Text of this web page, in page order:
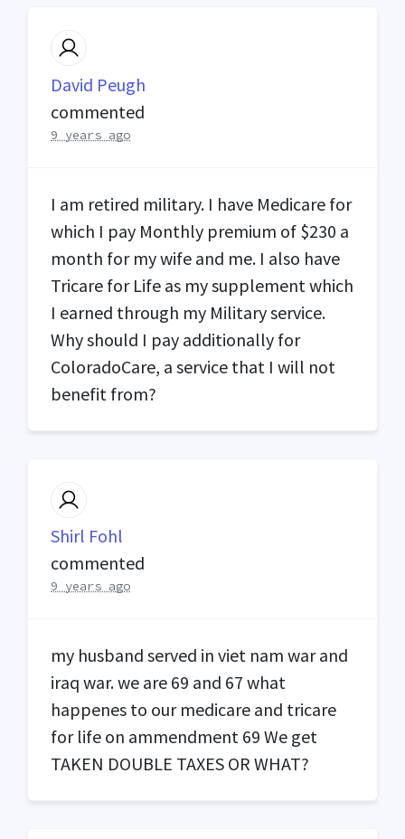
David Peugh
commented
9 years ago
I am retired military. I have Medicare for
which I pay Monthly premium of $230 a
month for my wife and me. I also have
Tricare for Life as my supplement which
I earned through my Military service.
Why should I pay additionally for
ColoradoCare, a service that I will not
benefit from?
Shirl Fohl
commented
9 years ago
my husband served in viet nam war and
iraq war. we are 69 and 67 what
happenes to our medicare and tricare
for life on ammendment 69 We get
TAKEN DOUBLE TAXES OR WHAT?